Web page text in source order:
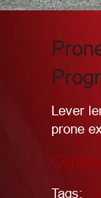
Lever
prone
Tags: